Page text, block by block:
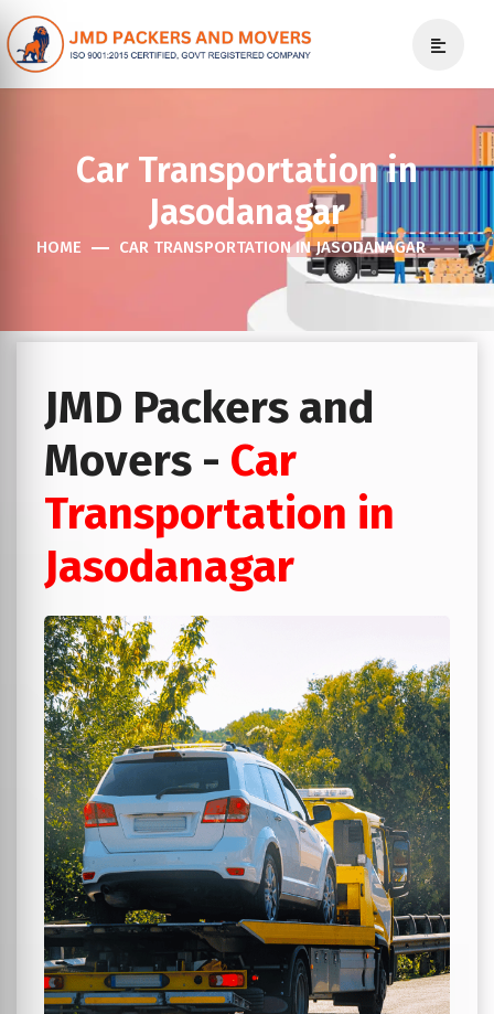
Car Transportation in
Jasodanagar
HOME CAR TRANSPORTATION IN JASODANAGAR
JMD Packers and
Movers - Car
Transportation in
Jasodanagar